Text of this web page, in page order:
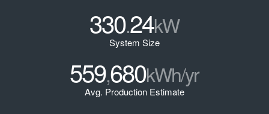
330.24kW
System Size
559,680kWh/yr
Avg. Production Estimate